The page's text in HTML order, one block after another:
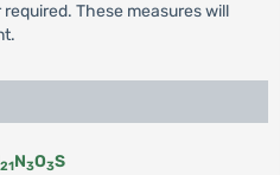
These measures will
21N3O3S